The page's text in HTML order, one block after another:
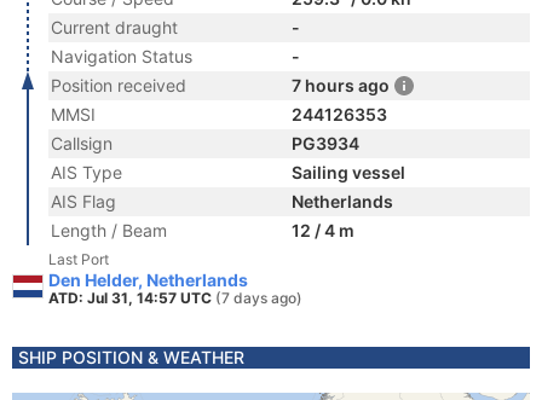
Current draught
-
Navigation Status
-
Position received
7 hours ago
MMSI
244126353
Callsign
PG3934
AIS Type
Sailing vessel
AIS Flag
Netherlands
Length / Beam
12 / 4 m
Last Port
Den Helder, Netherlands
ATD: Jul 31, 14:57 UTC (7 days ago)
SHIP POSITION & WEATHER